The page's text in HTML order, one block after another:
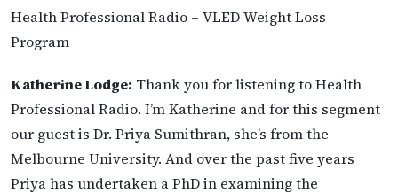
Health Professional Radio – VLED Weight Loss
Program
Katherine Lodge: Thank you for listening to Health
Professional Radio. I’m Katherine and for this segment
our guest is Dr. Priya Sumithran, she’s from the
Melbourne University. And over the past five years
Priya has undertaken a PhD in examining the